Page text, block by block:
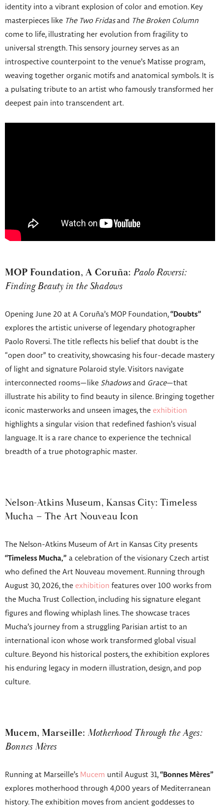
identity into a vibrant explosion of color and emotion. Key
masterpieces like The Two Fridasand The Broken Column
come to life, illustrating her evolution from fragility to
universal strength. This sensory journey serves as an
introspective counterpoint to the venue’s Matisse program,
weaving together organic motifs and anatomical symbols. It is
a pulsating tribute to an artist who famously transformed her
deepest pain into transcendent art.
MOP Foundation, A Coruña: Paolo Roversi:
Finding Beauty in the Shadows
Opening June 20 at A Coruña’s MOP Foundation, “Doubts”
explores the artistic universe of legendary photographer
Paolo Roversi. The title reflects his belief that doubt is the
“open door” to creativity, showcasing his four-decade mastery
of light and signature Polaroid style. Visitors navigate
interconnected rooms—like Shadowsand Grace—that
illustrate his ability to find beauty in silence. Bringing together
iconic masterworks and unseen images, the exhibition
highlights a singular vision that redefined fashion’s visual
language. It is a rare chance to experience the technical
breadth of a true photographic master.
Nelson-Atkins Museum, Kansas City: Timeless
Mucha – The Art Nouveau Icon
The Nelson-Atkins Museum of Art in Kansas City presents
“Timeless Mucha,” a celebration of the visionary Czech artist
who defined the Art Nouveau movement. Running through
August 30, 2026, the exhibition features over 100 works from
the Mucha Trust Collection, including his signature elegant
figures and flowing whiplash lines. The showcase traces
Mucha’s journey from a struggling Parisian artist to an
international icon whose work transformed global visual
culture. Beyond his historical posters, the exhibition explores
his enduring legacy in modern illustration, design, and pop
culture.
Mucem, Marseille: Motherhood Through the Ages:
Bonnes Mères
Running at Marseille’s Mucem until August 31, “Bonnes Mères”
explores motherhood through 4,000 years of Mediterranean
history. The exhibition moves from ancient goddesses to